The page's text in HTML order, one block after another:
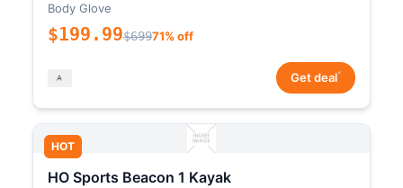
Body Glove
$199.99$69971% off
Get deal*
HOT
HO Sports Beacon 1 Kayak